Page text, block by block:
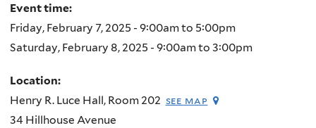
Event time:
Friday, February 7, 2025 - 9:00amto 5:00pm
Saturday, February 8, 2025 - 9:00amto 3:00pm
Location:
Henry R. Luce Hall, Room 202 see map
34 Hillhouse Avenue